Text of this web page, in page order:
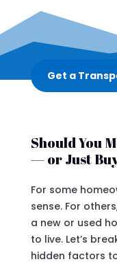
Get a
Should You
— or Just
For some
sense. For
a new or used
to live. Let’s
hidden factors